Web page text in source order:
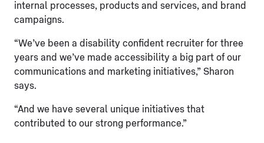
internal processes, products and services, and brand
campaigns.
“We’ve been a disability confident recruiter for three
years and we’ve made accessibility a big part of our
communications and marketing initiatives,” Sharon
says.
“And we have several unique initiatives that
contributed to our strong performance.”